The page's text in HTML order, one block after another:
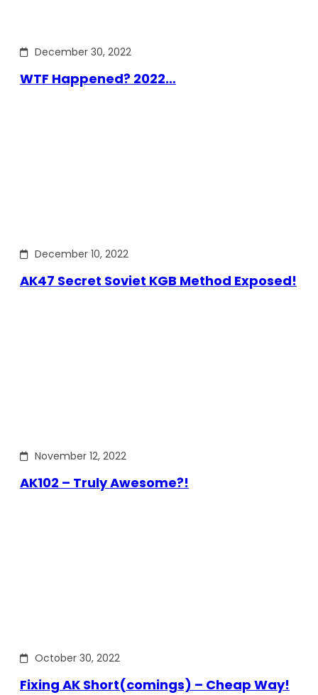
December 30, 2022
WTF Happened? 2022…
December 10, 2022
AK47 Secret Soviet KGB Method Exposed!
November 12, 2022
AK102 – Truly Awesome?!
October 30, 2022
Fixing AK Short(comings) – Cheap Way!